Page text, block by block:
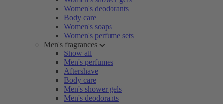
Women's deodorants
Body care
Women's soaps
Women's perfume sets
Men's fragrances
Show all
Men's perfumes
Aftershave
Body care
Men's shower gels
Men's deodorants